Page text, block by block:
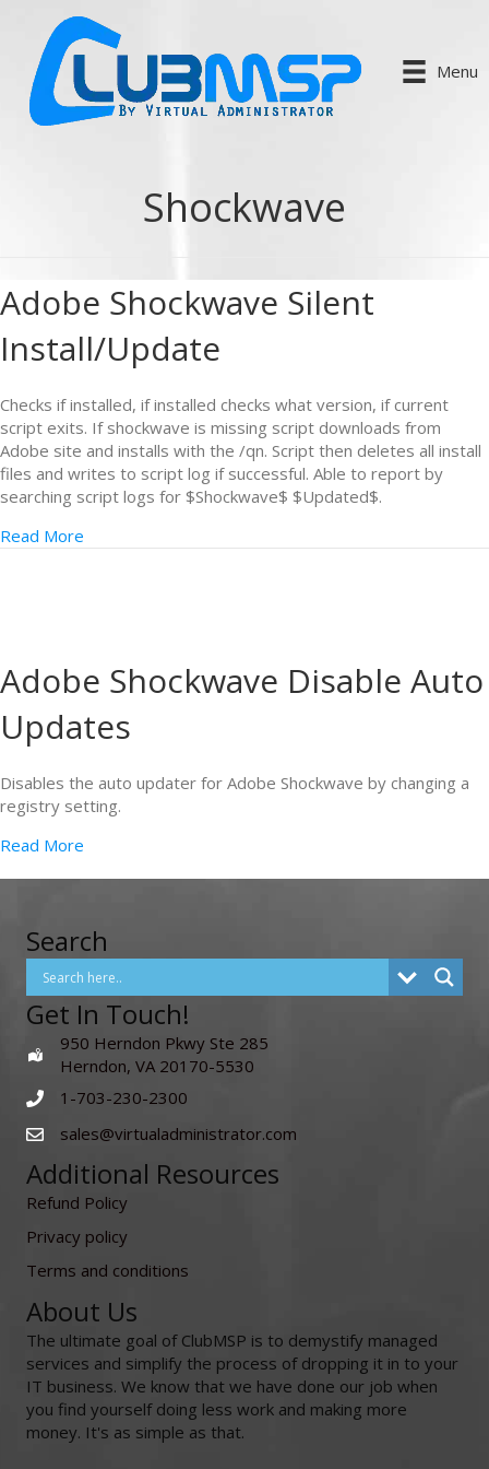
Menu
Shockwave
Adobe Shockwave Silent
Install/Update
Checks if installed, if installed checks what version, if current
script exits. If shockwave is missing script downloads from
Adobe site and installs with the /qn. Script then deletes all install
files and writes to script log if successful. Able to report by
searching script logs for $Shockwave$ $Updated$.
Read More
Adobe Shockwave Disable Auto
Updates
Disables the auto updater for Adobe Shockwave by changing a
registry setting.
Read More
Search
Get In Touch!
950 Herndon Pkwy Ste 285
Herndon, VA 20170-5530
1-703-230-2300
sales@virtualadministrator.com
Additional Resources
Refund Policy
Privacy policy
Terms and conditions
About Us
The ultimate goal of ClubMSP is to demystify managed
services and simplify the process of dropping it in to your
IT business. We know that we have done our job when
you find yourself doing less work and making more
money. It's as simple as that.